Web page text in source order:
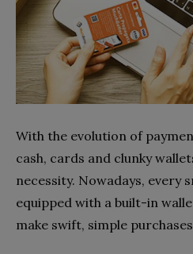
With the evolution of
cash, cards and clunky
necessity. Nowadays, every
equipped with a built-in
make swift, simple